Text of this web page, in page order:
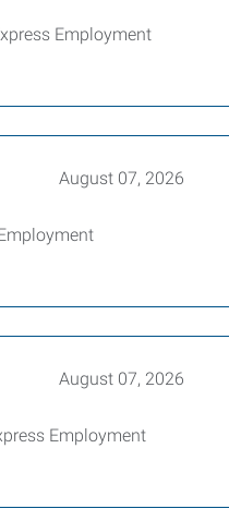
Employment
August 07, 2026
August 07, 2026
Employment